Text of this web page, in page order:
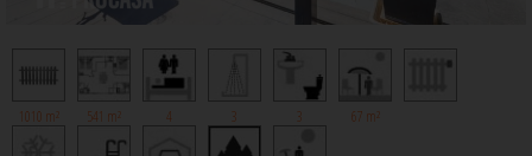
1010 m² 541 m² 4 3 3 67 m²